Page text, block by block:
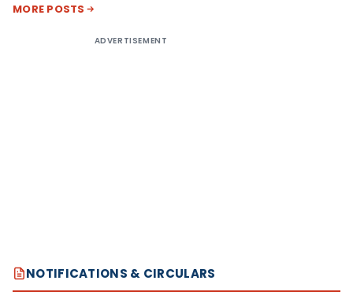
MORE POSTS
ADVERTISEMENT
NOTIFICATIONS & CIRCULARS